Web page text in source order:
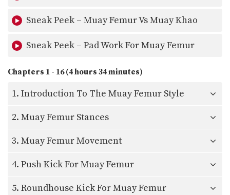
Sneak Peek – Muay Femur Vs Muay Khao
Sneak Peek – Pad Work For Muay Femur
Chapters 1 - 16 (4 hours 34 minutes)
1. Introduction To The Muay Femur Style
2. Muay Femur Stances
3. Muay Femur Movement
4. Push Kick For Muay Femur
5. Roundhouse Kick For Muay Femur